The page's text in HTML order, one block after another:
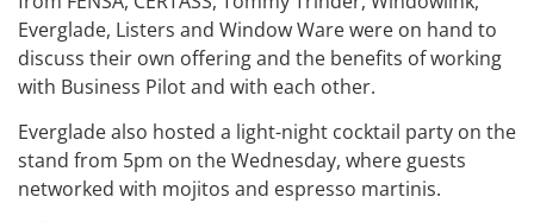
Everglade, Listers and Window Ware were on hand to
discuss their own offering and the benefits of working
with Business Pilot and with each other.
Everglade also hosted a light-night cocktail party on the
stand from 5pm on the Wednesday, where guests
networked with mojitos and espresso martinis.